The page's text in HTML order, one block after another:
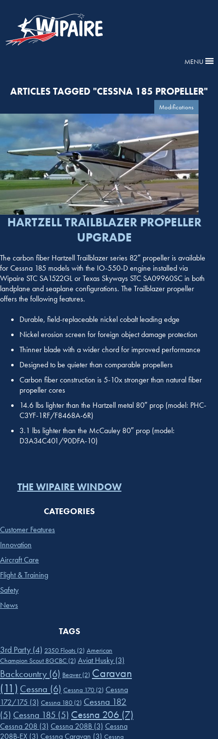
MENU
ARTICLES TAGGED "CESSNA 185 PROPELLER"
Modifications
HARTZELL TRAILBLAZER PROPELLER
UPGRADE
The carbon fiber Hartzell Trailblazer series 82″ propeller is available
for Cessna 185 models with the IO-550-D engine installed via
Wipaire STC SA1522GL or Texas Skyways STC SA09960SC in both
landplane and seaplane configurations. The Trailblazer propeller
offers the following features.
Durable, field-replaceable nickel cobalt leading edge
Nickel erosion screen for foreign object damage protection
Thinner blade with a wider chord for improved performance
Designed to be quieter than comparable propellers
Carbon fiber construction is 5-10x stronger than natural fiber
propeller cores
14.6 lbs lighter than the Hartzell metal 80″ prop (model: PHC-
C3YF-1RF/F8468A-6R)
3.1 lbs lighter than the McCauley 80″ prop (model:
D3A34C401/90DFA-10)
THE WIPAIRE WINDOW
CATEGORIES
Customer Features
Innovation
Aircraft Care
Flight & Training
Safety
News
TAGS
3rd Party (4) 2350 Floats (2) American
Champion Scout 8GCBC (2) Aviat Husky (3)
Backcountry (6) Beaver (2) Caravan
(11) Cessna (6) Cessna 170 (2) Cessna
172/175 (3) Cessna 180 (2) Cessna 182
(5) Cessna 185 (5) Cessna 206 (7)
Cessna 208 (3) Cessna 208B (3) Cessna
208B-EX (3) Cessna Caravan (3) Cessna